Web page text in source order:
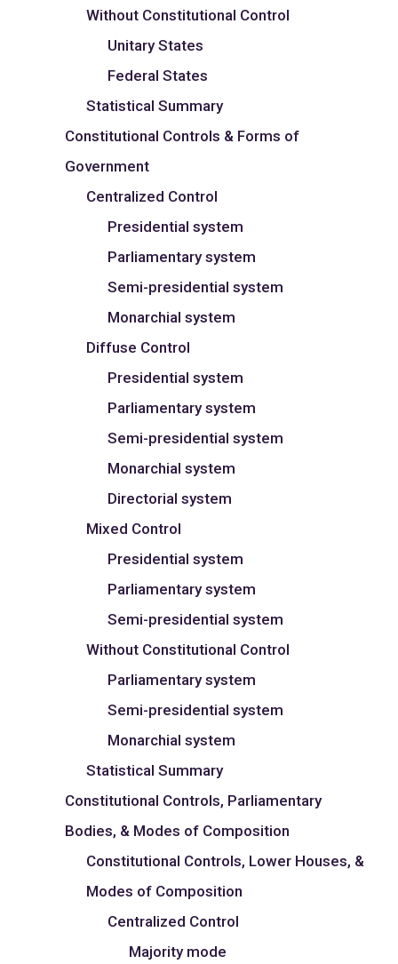
Without Constitutional Control
Unitary States
Federal States
Statistical Summary
Constitutional Controls & Forms of
Government
Centralized Control
Presidential system
Parliamentary system
Semi-presidential system
Monarchial system
Diffuse Control
Presidential system
Parliamentary system
Semi-presidential system
Monarchial system
Directorial system
Mixed Control
Presidential system
Parliamentary system
Semi-presidential system
Without Constitutional Control
Parliamentary system
Semi-presidential system
Monarchial system
Statistical Summary
Constitutional Controls, Parliamentary
Bodies, & Modes of Composition
Constitutional Controls, Lower Houses, &
Modes of Composition
Centralized Control
Majority mode